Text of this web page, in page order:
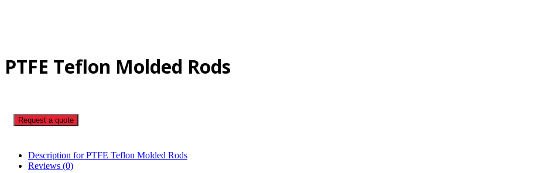
PTFE Teflon Molded Rods
Request a quote
Description for PTFE Teflon Molded Rods
Reviews (0)